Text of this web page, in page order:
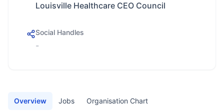
Louisville Healthcare CEO Council
Social Handles
-
Overview Jobs Organisation Chart